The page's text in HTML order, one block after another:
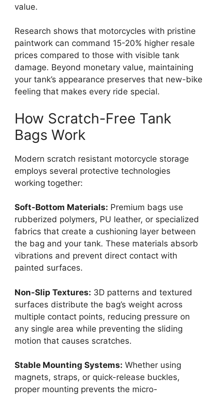
value.
Research shows that motorcycles with pristine
paintwork can command 15-20% higher resale
prices compared to those with visible tank
damage. Beyond monetary value, maintaining
your tank’s appearance preserves that new-bike
feeling that makes every ride special.
How Scratch-Free Tank
Bags Work
Modern scratch resistant motorcycle storage
employs several protective technologies
working together:
Soft-Bottom Materials: Premium bags use
rubberized polymers, PU leather, or specialized
fabrics that create a cushioning layer between
the bag and your tank. These materials absorb
vibrations and prevent direct contact with
painted surfaces.
Non-Slip Textures: 3D patterns and textured
surfaces distribute the bag’s weight across
multiple contact points, reducing pressure on
any single area while preventing the sliding
motion that causes scratches.
Stable Mounting Systems: Whether using
magnets, straps, or quick-release buckles,
proper mounting prevents the micro-